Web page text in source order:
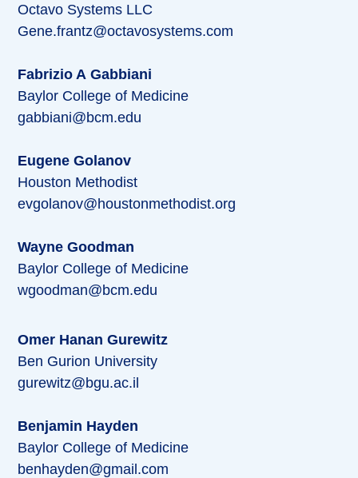
Octavo Systems LLC
Gene.frantz@octavosystems.com
Fabrizio A Gabbiani
Baylor College of Medicine
gabbiani@bcm.edu
Eugene Golanov
Houston Methodist
evgolanov@houstonmethodist.org
Wayne Goodman
Baylor College of Medicine
wgoodman@bcm.edu
Omer Hanan Gurewitz
Ben Gurion University
gurewitz@bgu.ac.il
Benjamin Hayden
Baylor College of Medicine
benhayden@gmail.com